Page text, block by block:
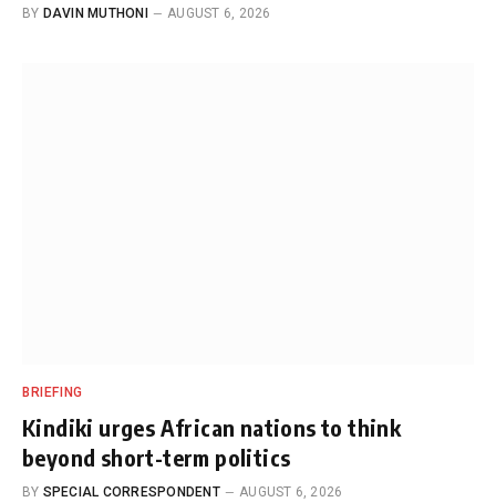
BY DAVIN MUTHONI AUGUST 6, 2026
BRIEFING
Kindiki urges African nations to think
beyond short-term politics
BY SPECIAL CORRESPONDENT AUGUST 6, 2026